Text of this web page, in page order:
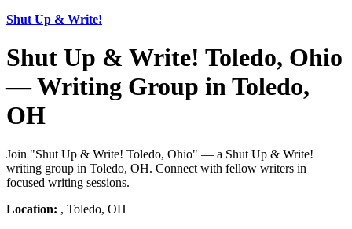
Shut Up & Write!
Shut Up & Write! Toledo, Ohio
— Writing Group in Toledo,
OH
Join "Shut Up & Write! Toledo, Ohio" — a Shut Up & Write!
writing group in Toledo, OH. Connect with fellow writers in
focused writing sessions.
Location: , Toledo, OH